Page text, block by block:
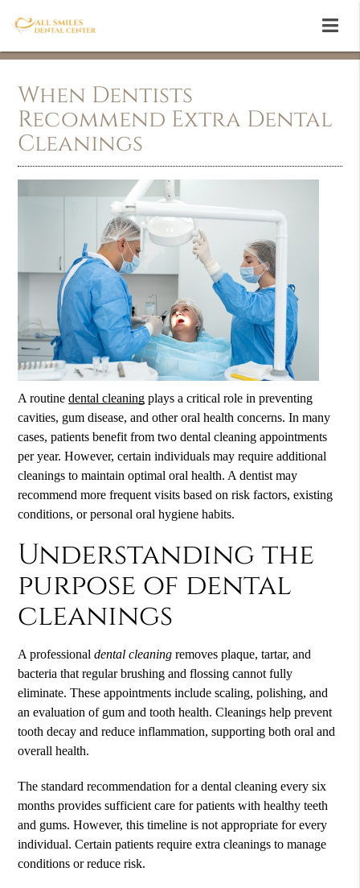
When Dentists
Recommend Extra Dental
Cleanings
A routinedental cleaning plays a critical role in preventing
cavities, gum disease, and other oral health concerns. In many
cases, patients benefit from twodental cleaning appointments
per year. However, certain individuals may require additional
cleanings to maintain optimal oral health. A dentist may
recommend more frequent visits based on risk factors, existing
conditions, or personal oral hygiene habits.
Understanding the
purpose of dental
cleanings
A professionaldental cleaning removes plaque, tartar, and
bacteria that regular brushing and flossing cannot fully
eliminate. These appointments include scaling, polishing, and
an evaluation of gum and tooth health. Cleanings help prevent
tooth decay and reduce inflammation, supporting both oral and
overall health.
The standard recommendation for a dental cleaning every six
months provides sufficient care for patients with healthy teeth
and gums. However, this timeline is not appropriate for every
individual. Certain patients require extra cleanings to manage
conditions or reduce risk.